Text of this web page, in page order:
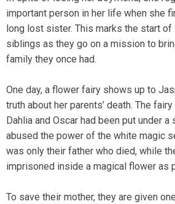
important person in her life when she
long lost sister. This marks the start of
siblings as they go on a mission to
family they once had.
One day, a flower fairy shows up to
truth about her parents’ death. The
Dahlia and Oscar had been put under
abused the power of the white magic
was only their father who died, while
imprisoned inside a magical flower as
To save their mother, they are given